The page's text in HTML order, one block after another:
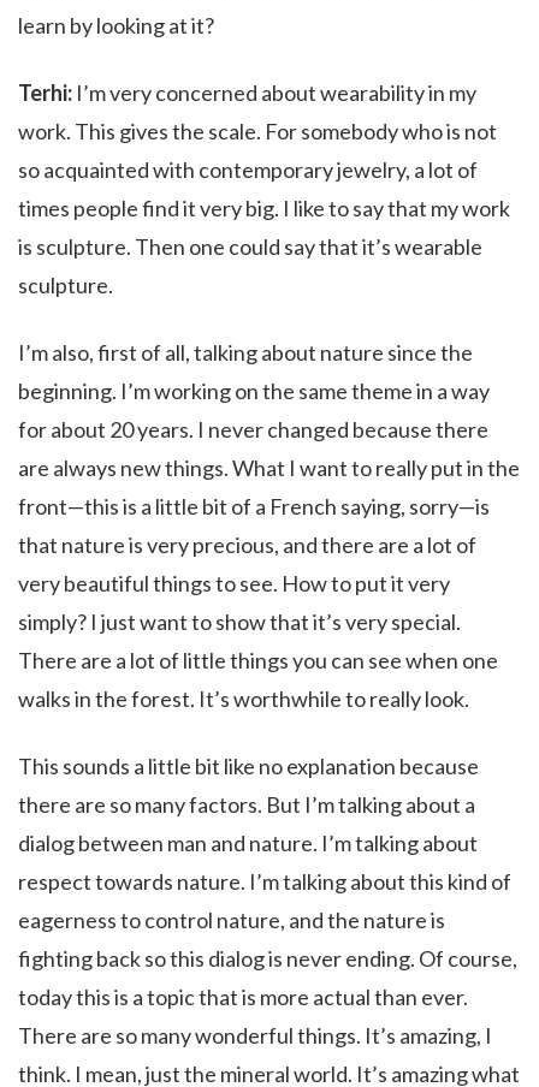
learn by looking at it?
Terhi: I’m very concerned about wearability in my
work. This gives the scale. For somebody who is not
so acquainted with contemporary jewelry, a lot of
times people find it very big. I like to say that my work
is sculpture. Then one could say that it’s wearable
sculpture.
I’m also, first of all, talking about nature since the
beginning. I’m working on the same theme in a way
for about 20 years. I never changed because there
are always new things. What I want to really put in the
front—this is a little bit of a French saying, sorry—is
that nature is very precious, and there are a lot of
very beautiful things to see. How to put it very
simply? I just want to show that it’s very special.
There are a lot of little things you can see when one
walks in the forest. It’s worthwhile to really look.
This sounds a little bit like no explanation because
there are so many factors. But I’m talking about a
dialog between man and nature. I’m talking about
respect towards nature. I’m talking about this kind of
eagerness to control nature, and the nature is
fighting back so this dialog is never ending. Of course,
today this is a topic that is more actual than ever.
There are so many wonderful things. It’s amazing, I
think. I mean, just the mineral world. It’s amazing what